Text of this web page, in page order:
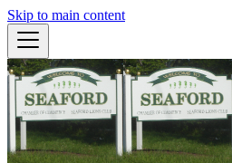
Skip to main content